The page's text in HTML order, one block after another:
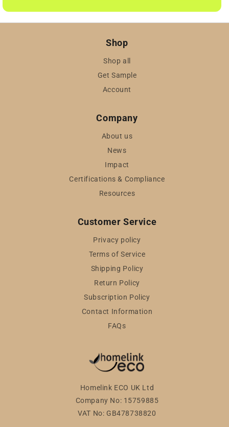
Shop
Shop all
Get Sample
Account
Company
About us
News
Impact
Certifications & Compliance
Resources
Customer Service
Privacy policy
Terms of Service
Shipping Policy
Return Policy
Subscription Policy
Contact Information
FAQs
Homelink ECO UK Ltd
Company No: 15759885
VAT No: GB478738820